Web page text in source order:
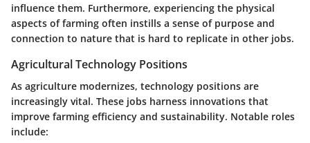
influence them. Furthermore, experiencing the physical
aspects of farming often instills a sense of purpose and
connection to nature that is hard to replicate in other jobs.
Agricultural Technology Positions
As agriculture modernizes, technology positions are
increasingly vital. These jobs harness innovations that
improve farming efficiency and sustainability. Notable roles
include: